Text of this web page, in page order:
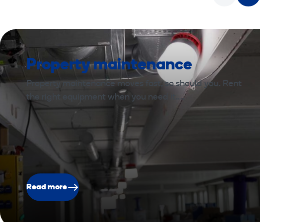
Property maintenance
Property maintenance moves fast, so should you. Rent
the right equipment when you need it.…
Read more